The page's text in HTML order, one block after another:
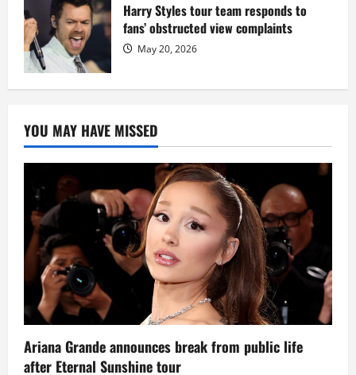
Harry Styles tour team responds to
fans’ obstructed view complaints
May 20, 2026
YOU MAY HAVE MISSED
Ariana Grande announces break from public life
after Eternal Sunshine tour